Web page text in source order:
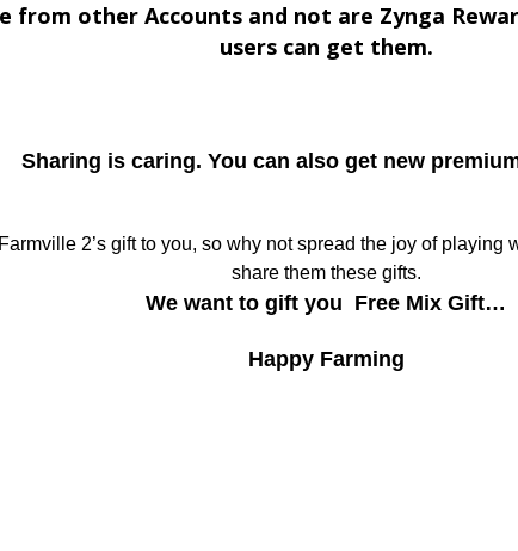
from other Accounts and not are Zynga
users can get them.
Sharing is caring. You can also get new
Farmville 2’s gift to you, so why not spread the joy of playing
share them these gifts.
We want to gift you Free Mix Gift…
Happy Farming